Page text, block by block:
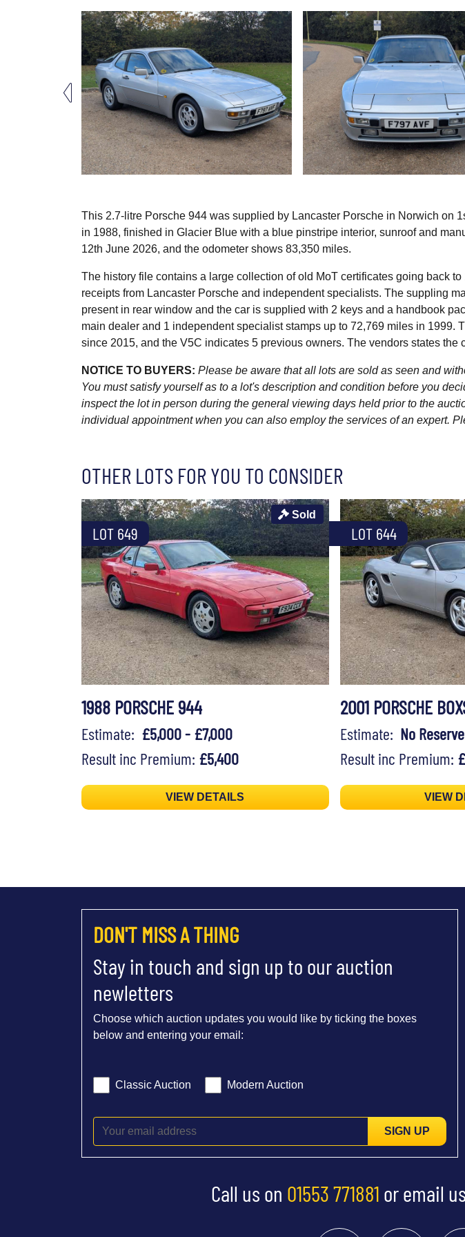
This 2.7-litre Porsche 944 was supplied by Lancaster Porsche in Norwich on
in 1988, finished in Glacier Blue with a blue pinstripe interior, sunroof and
12th June 2026, and the odometer shows 83,350 miles.
The history file contains a large collection of old MoT certificates going back
receipts from Lancaster Porsche and independent specialists. The suppling
present in rear window and the car is supplied with 2 keys and a handbook
main dealer and 1 independent specialist stamps up to 72,769 miles in 1999.
since 2015, and the V5C indicates 5 previous owners. The vendors states the
NOTICE TO BUYERS: Please be aware that all lots are sold as seen and
You must satisfy yourself as to a lot's description and condition before you
inspect the lot in person during the general viewing days held prior to the
individual appointment when you can also employ the services of an expert.
OTHER LOTS FOR YOU TO CONSIDER
LOT 649
Sold
1988 PORSCHE 944
Estimate: £5,000 - £7,000
Result inc Premium: £5,400
VIEW DETAILS
LOT 644
2001 PORSCHE
Estimate: No Reserve
Result inc Premium:
VIEW
DON'T MISS A THING
Stay in touch and sign up to our auction
newletters
Choose which auction updates you would like by ticking the boxes
below and entering your email:
Classic Auction Modern Auction
SIGN UP
Call us on 01553 771881 or email